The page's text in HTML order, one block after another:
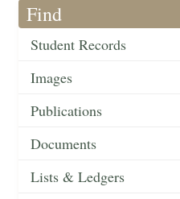
Find
Student Records
Images
Publications
Documents
Lists & Ledgers